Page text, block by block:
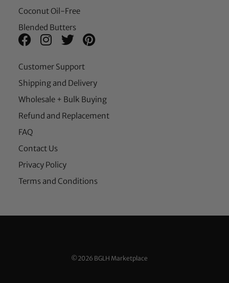
Coconut Oil-Free
Blended Butters
Customer Support
Shipping and Delivery
Wholesale + Bulk Buying
Refund and Replacement
FAQ
Contact Us
Privacy Policy
Terms and Conditions
©2026 BGLH Marketplace